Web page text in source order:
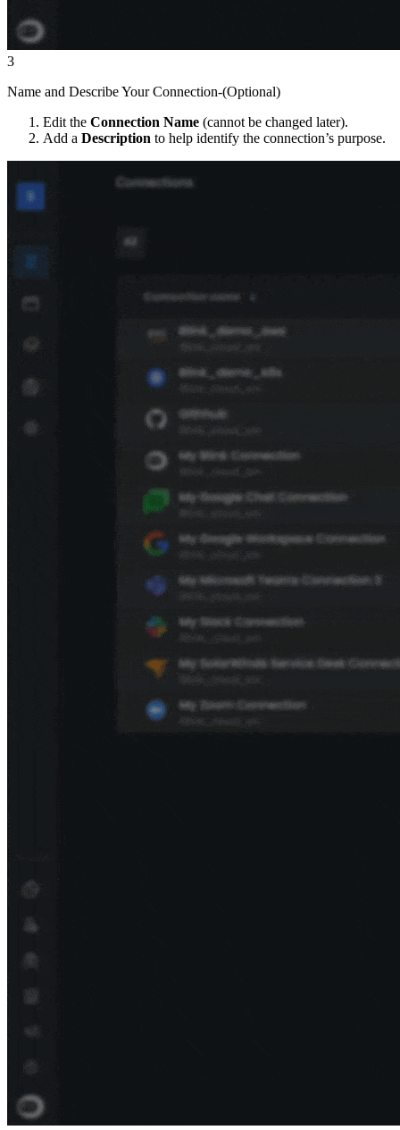
3
Name and Describe Your Connection-(Optional)
Edit the Connection Name (cannot be changed later).
Add a Description to help identify the connection’s purpose.